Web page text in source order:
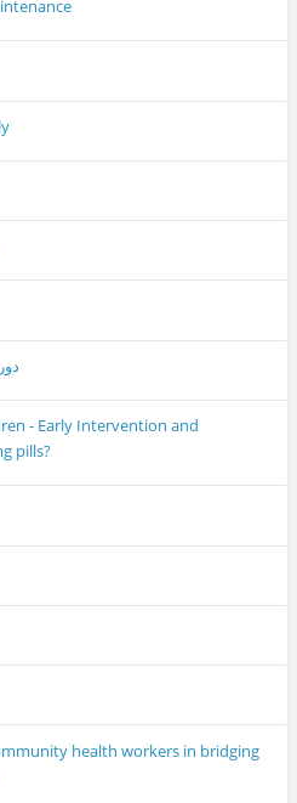
- Early Intervention and
pills?
health workers in bridging